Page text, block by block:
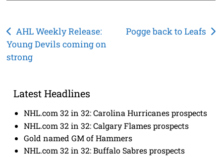
Post
navigation
AHL Weekly Release:
Young Devils coming on
strong
Pogge back to Leafs
Latest Headlines
NHL.com 32 in 32: Carolina Hurricanes prospects
NHL.com 32 in 32: Calgary Flames prospects
Gold named GM of Hammers
NHL.com 32 in 32: Buffalo Sabres prospects